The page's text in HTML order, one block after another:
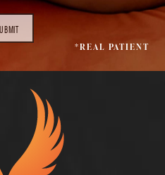
*REAL PATIENT